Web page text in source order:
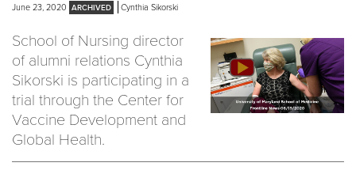
June 23, 2020 Cynthia Sikorski
School of Nursing director
of alumni relations Cynthia
Sikorski is participating in a
trial through the Center for
Vaccine Development and
Global Health.